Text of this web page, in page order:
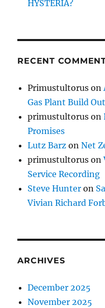
HYSTERIA?
RECENT
Primustultorus on
Gas Plant Build Out
primustultorus on
Promises
Lutz Barz onNet
primustultorus on
Service Recording
Steve Hunter on
Vivian Richard
ARCHIVES
December 2025
November 2025